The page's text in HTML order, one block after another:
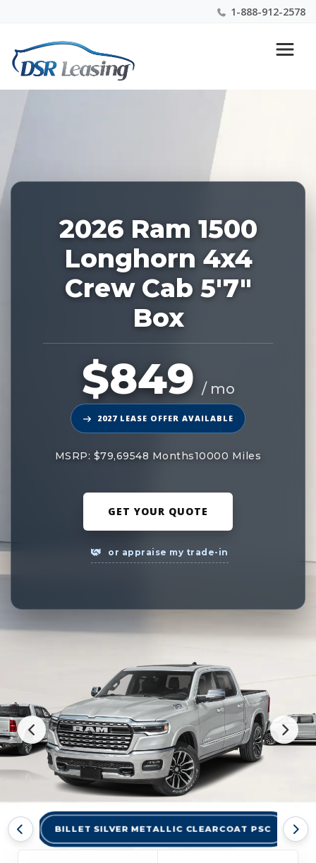
1-888-912-2578
Nationwide New Car Buying & Leasing Experts 1-
888-912-2578
ID:
2026 Ram 1500
Longhorn 4x4
Crew Cab 5'7"
Box
$849 / mo
2027 LEASE OFFER AVAILABLE
MSRP: $79,69548 Months10000 Miles
GET YOUR QUOTE
or appraise my trade-in
BILLET SILVER METALLIC CLEARCOAT PSC